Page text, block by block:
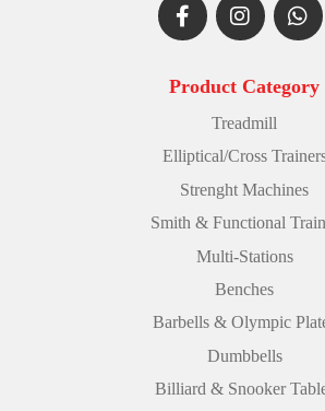
Product Category
Treadmill
Elliptical/Cross
Strenght Machines
Smith &
Multi-Stations
Benches
Barbells &
Dumbbells
Billiard & Snooker